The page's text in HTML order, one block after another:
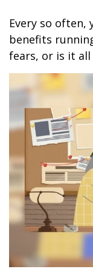
Every so often,
benefits
fears, or is it all